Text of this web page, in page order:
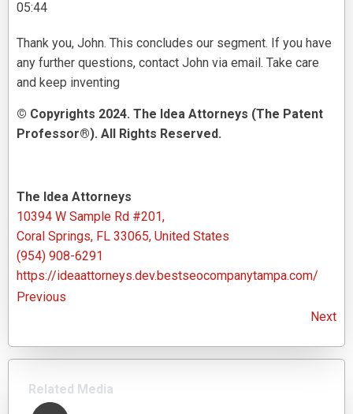
05:44
Thank you, John. This concludes our segment. If you have
any further questions, contact John via email. Take care
and keep inventing
© Copyrights 2024. The Idea Attorneys (The Patent
Professor®). All Rights Reserved.
The Idea Attorneys
10394 W Sample Rd #201,
Coral Springs, FL 33065, United States
(954) 908-6291
https://ideaattorneys.dev.bestseocompanytampa.com/
Previous
Next
Related Media